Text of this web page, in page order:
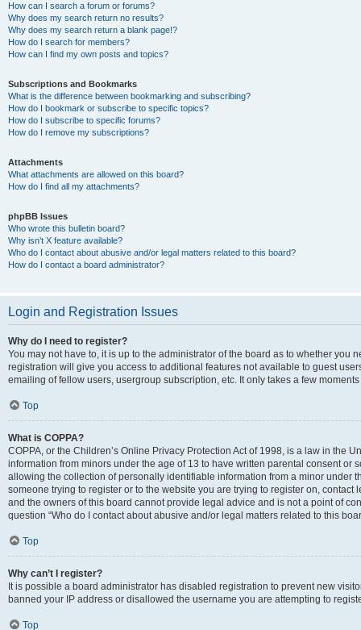
How can I search a forum or forums?
Why does my search return no results?
Why does my search return a blank page!?
How do I search for members?
How can I find my own posts and topics?
Subscriptions and Bookmarks
What is the difference between bookmarking and subscribing?
How do I bookmark or subscribe to specific topics?
How do I subscribe to specific forums?
How do I remove my subscriptions?
Attachments
What attachments are allowed on this board?
How do I find all my attachments?
phpBB Issues
Who wrote this bulletin board?
Why isn’t X feature available?
Who do I contact about abusive and/or legal matters related to this board?
How do I contact a board administrator?
Login and Registration Issues
Why do I need to register?
You may not have to, it is up to the administrator of the board as to whether you
registration will give you access to additional features not available to guest
emailing of fellow users, usergroup subscription, etc. It only takes a few
Top
What is COPPA?
COPPA, or the Children’s Online Privacy Protection Act of 1998, is a law in the
information from minors under the age of 13 to have written parental consent or
allowing the collection of personally identifiable information from a minor under
someone trying to register or to the website you are trying to register on,
and the owners of this board cannot provide legal advice and is not a point of
question “Who do I contact about abusive and/or legal matters related to this
Top
Why can’t I register?
It is possible a board administrator has disabled registration to prevent new
banned your IP address or disallowed the username you are attempting to
Top